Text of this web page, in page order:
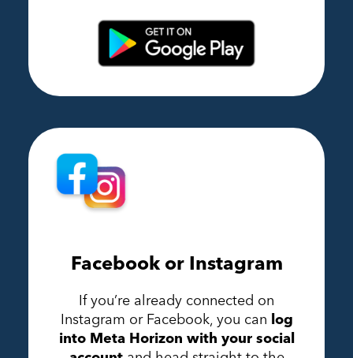
Facebook or Instagram
If you’re already connected on
Instagram or Facebook, you can log
into Meta Horizon with your social